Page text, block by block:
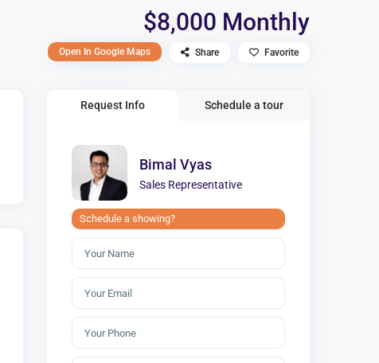
$8,000 Monthly
Open In Google Maps Share Favorite
Request Info Schedule a tour
Bimal Vyas
Sales Representative
Schedule a showing?